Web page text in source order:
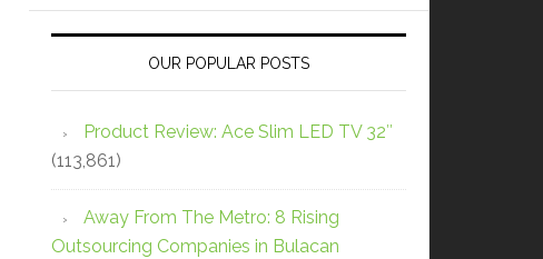
OUR POPULAR POSTS
Product Review: Ace Slim LED TV 32″
(113,861)
Away From The Metro: 8 Rising
Outsourcing Companies in Bulacan